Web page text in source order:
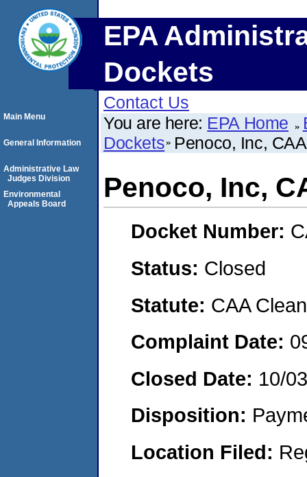
EPA
Dockets
Contact Us
You are here: EPA Home
Dockets Penoco, Inc,
Penoco, Inc,
Docket Number:
Status: Closed
Statute: CAA
Complaint Date:
Closed Date: 10/
Disposition:
Location Filed:
Main Menu
General Information
Administrative Law
Judges Division
Environmental
Appeals Board